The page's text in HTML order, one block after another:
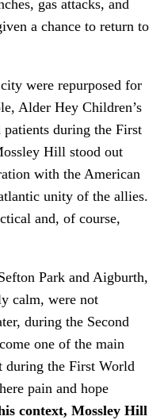
gas attacks, and
a chance to return to
were repurposed for
Alder Hey Children’s
patients during the First
Hill stood out
with the American
unity of the allies.
and, of course,
Park and Aigburth,
calm, were not
during the Second
one of the main
during the First World
pain and hope
context, Mossley Hill